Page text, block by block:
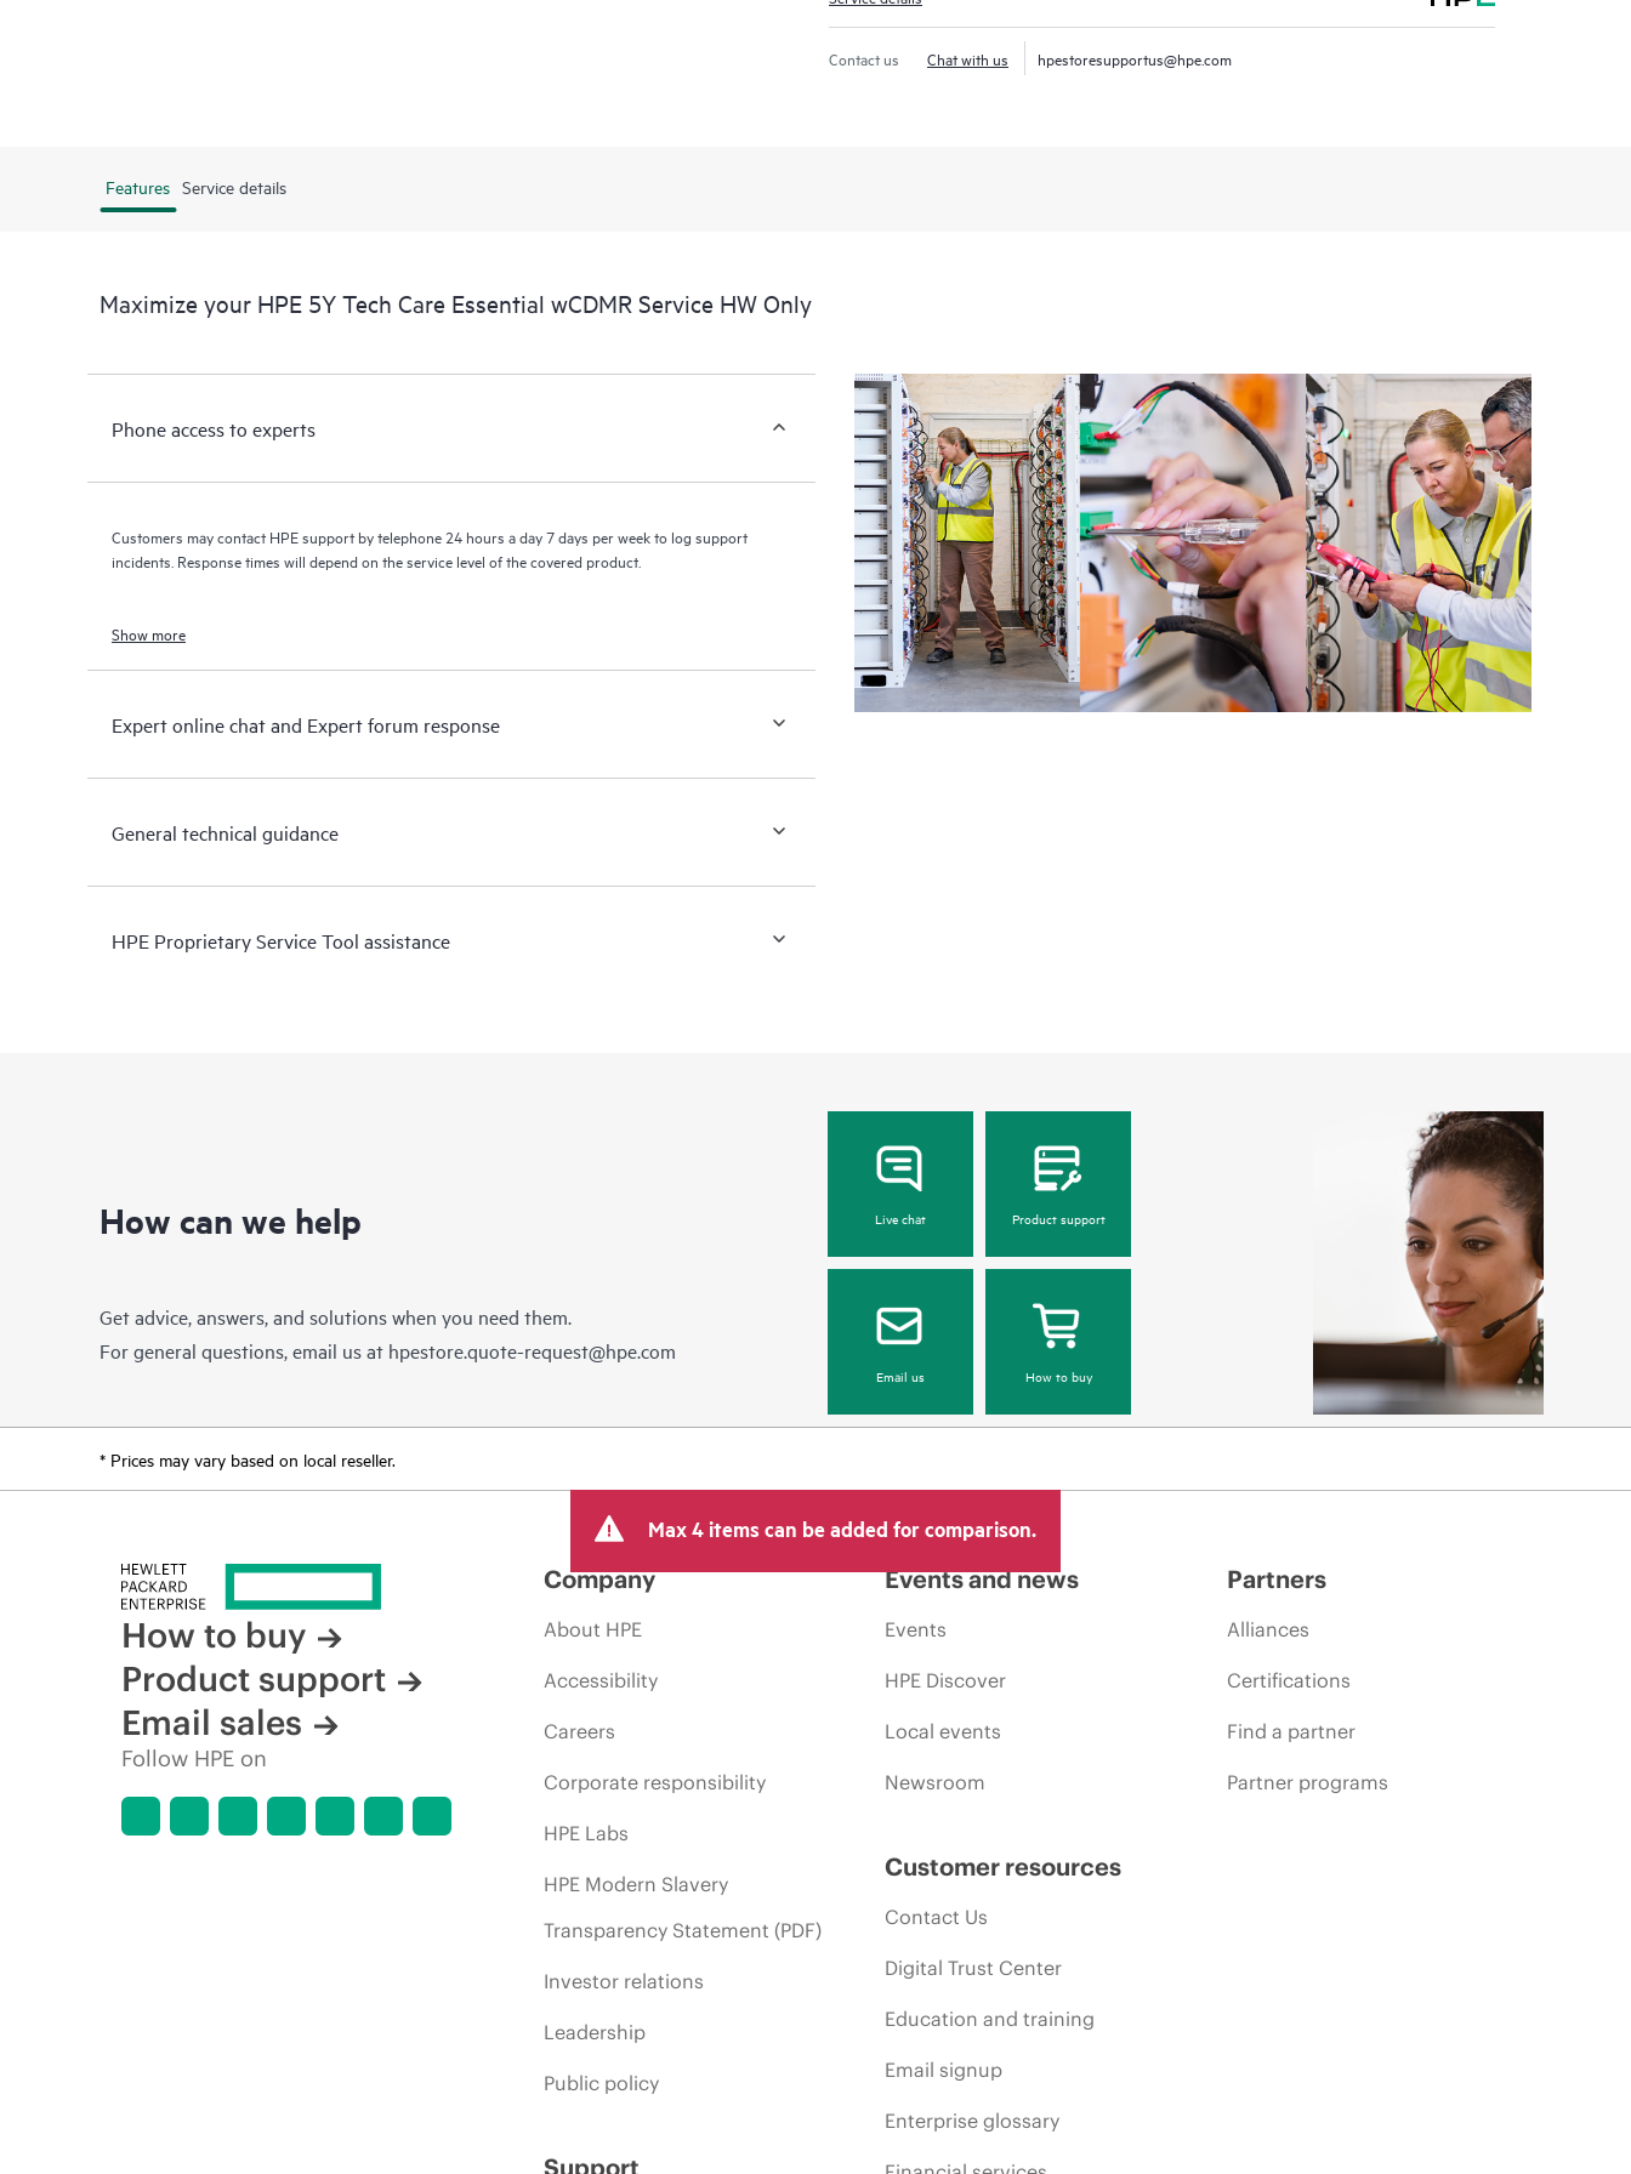
recognizing the various products installed in the Customer’s environment and how
these products interact with each other. New self-service tools allow Customers to
perform certain activities without having to open a support incident, as well as providing
Contact us Chat with us hpestoresupportus@hpe.com
Features Service details
Maximize your HPE 5Y Tech Care Essential wCDMR Service HW Only
Phone access to experts
Customers may contact HPE support by telephone 24 hours a day 7 days per week to log support
incidents. Response times will depend on the service level of the covered product.
Show more
Expert online chat and Expert forum response
General technical guidance
HPE Proprietary Service Tool assistance
How can we help
Get advice, answers, and solutions when you need them.
For general questions, email us at hpestore.quote-request@hpe.com
Live chat Product support
Email us How to buy
* Prices may vary based on local reseller.
Max 4 items can be added for comparison.
How to buy
Product support
Email sales
Follow HPE on
Company
About HPE
Accessibility
Careers
Corporate responsibility
HPE Labs
HPE Modern Slavery
Transparency Statement (PDF)
Investor relations
Leadership
Public policy
Support
Events and news
Events
HPE Discover
Local events
Newsroom
Customer resources
Contact Us
Digital Trust Center
Education and training
Email signup
Enterprise glossary
Partners
Alliances
Certifications
Find a partner
Partner programs